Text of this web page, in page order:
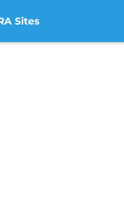
Sites